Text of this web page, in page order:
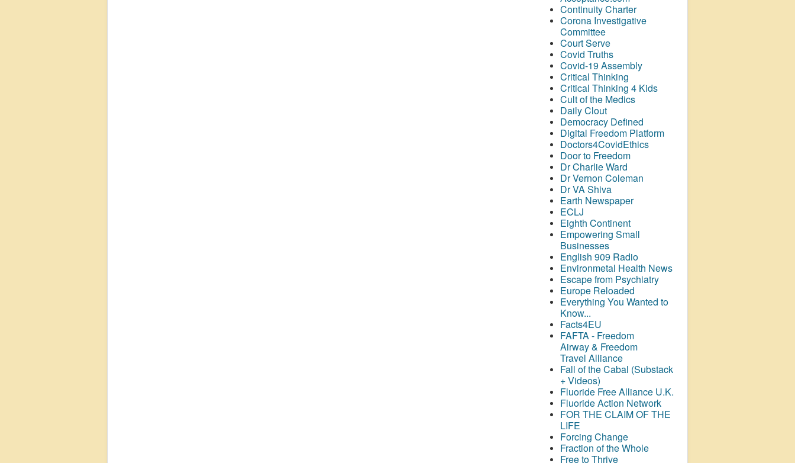
Continuity Charter
Corona Investigative
Committee
Court Serve
Covid Truths
Covid-19 Assembly
Critical Thinking
Critical Thinking 4 Kids
Cult of the Medics
Daily Clout
Democracy Defined
Digital Freedom Platform
Doctors4CovidEthics
Door to Freedom
Dr Charlie Ward
Dr Vernon Coleman
Dr VA Shiva
Earth Newspaper
ECLJ
Eighth Continent
Empowering Small
Businesses
English 909 Radio
Environmetal Health News
Escape from Psychiatry
Europe Reloaded
Everything You Wanted to
Know...
Facts4EU
FAFTA - Freedom
Airway & Freedom
Travel Alliance
Fall of the Cabal (Substack
+ Videos)
Fluoride Free Alliance U.K.
Fluoride Action Network
FOR THE CLAIM OF THE
LIFE
Forcing Change
Fraction of the Whole
Free to Thrive